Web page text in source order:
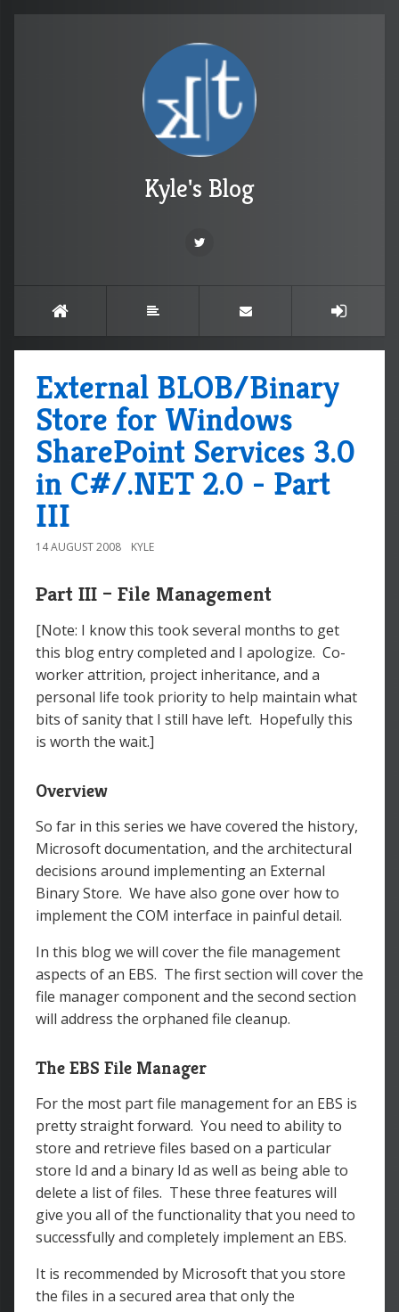
Kyle's Blog
External BLOB/Binary
Store for Windows
SharePoint Services 3.0
in C#/.NET 2.0 - Part
III
14 AUGUST 2008 KYLE
Part III – File Management
[Note: I know this took several months to get
this blog entry completed and I apologize. Co-
worker attrition, project inheritance, and a
personal life took priority to help maintain what
bits of sanity that I still have left. Hopefully this
is worth the wait.]
Overview
So far in this series we have covered the history,
Microsoft documentation, and the architectural
decisions around implementing an External
Binary Store. We have also gone over how to
implement the COM interface in painful detail.
In this blog we will cover the file management
aspects of an EBS. The first section will cover the
file manager component and the second section
will address the orphaned file cleanup.
The EBS File Manager
For the most part file management for an EBS is
pretty straight forward. You need to ability to
store and retrieve files based on a particular
store Id and a binary Id as well as being able to
delete a list of files. These three features will
give you all of the functionality that you need to
successfully and completely implement an EBS.
It is recommended by Microsoft that you store
the files in a secured area that only the